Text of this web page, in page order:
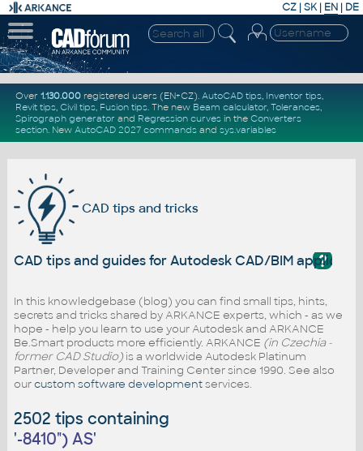
CZ | SK| EN | DE
Over 1.130.000registered users (EN+CZ). AutoCAD tips, Inventor tips,
Revit tips, Civil tips, Fusion tips. The new Beam calculator, Tolerances,
Spirograph generator and Regression curvesin the Converters
section. New AutoCAD 2027 commandsand sys.variables
CAD tips and tricks
?
CAD tips and guides for Autodesk CAD/BIM
In this knowledgebase (blog) you can find small tips, hints,
secrets and tricks shared by ARKANCE experts, which - as we
hope - help you learn to use your Autodesk and ARKANCE
Be.Smart products more efficiently. ARKANCE (in Czechia -
former CAD Studio)is a worldwide Autodesk Platinum
Partner, Developer and Training Center since 1990. See also
ourcustom software developmentservices.
2502 tips containing
'-8410") AS'